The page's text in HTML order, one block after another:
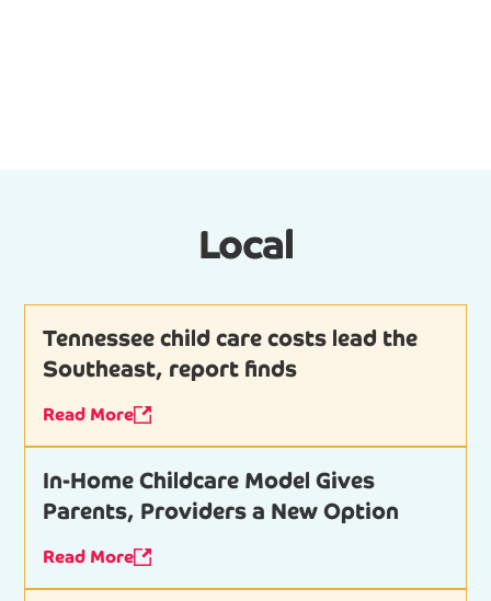
Local
Tennessee child care costs lead the
Southeast, report finds
Read More
In-Home Childcare Model Gives
Parents, Providers a New Option
Read More